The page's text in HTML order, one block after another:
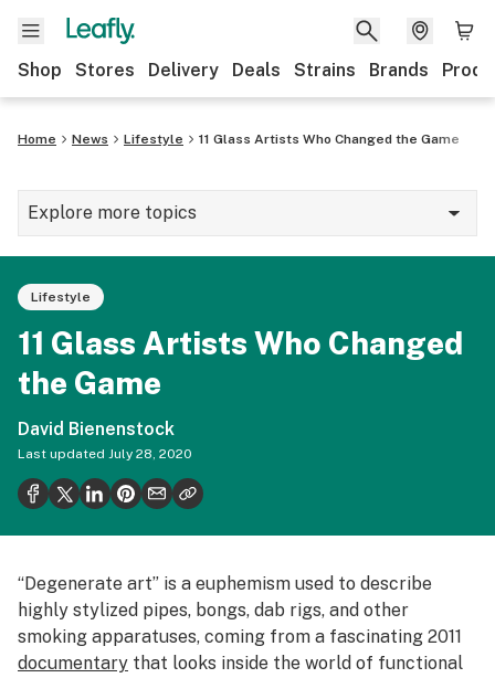
Shop Stores Delivery Deals Strains Brands
Home News Lifestyle 11 Glass Artists Who Changed the Game
Lifestyle
11 Glass Artists Who Changed
the Game
David Bienenstock
Last updated July 28, 2020
Explore more topics
News
Lifestyle
Strains & products
Industry
Growing
Health
Podcasts
Learn
“Degenerate art” is a euphemism used to describe
highly stylized pipes, bongs, dab rigs, and other
smoking apparatuses, coming from a fascinating 2011
documentary that looks inside the world of functional